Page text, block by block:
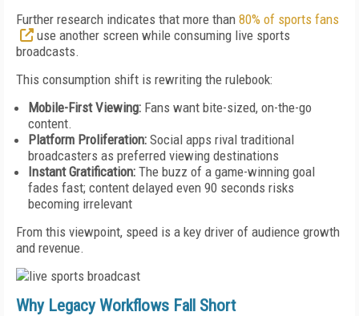
Further research indicates that more than 80% of sports fans
use another screen while consuming live sports
broadcasts.
This consumption shift is rewriting the rulebook:
Mobile-First Viewing: Fans want bite-sized, on-the-go
content.
Platform Proliferation: Social apps rival traditional
broadcasters as preferred viewing destinations
Instant Gratification: The buzz of a game-winning goal
fades fast; content delayed even 90 seconds risks
becoming irrelevant
From this viewpoint, speed is a key driver of audience growth
and revenue.
Why Legacy Workflows Fall Short